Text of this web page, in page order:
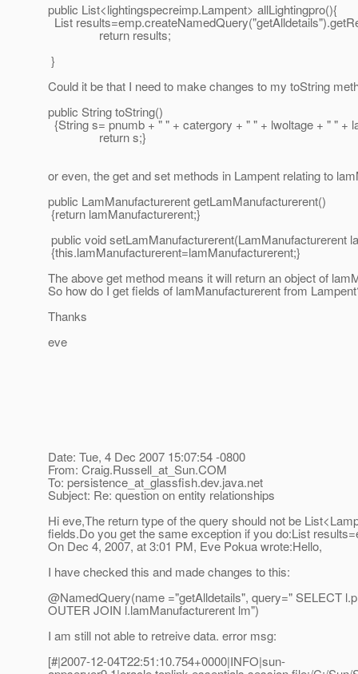
public List<lightingspecreimp.Lampent> allLightingpro(){
List
return results;
}
Could it be that I need to make changes to my toString
public String toString()
{String s= pnumb + " " + catergory + " " + lwoltage + " " +
return s;}
or even, the get and set methods in Lampent relating to
public LamManufacturerent getLamManufacturerent()
{return lamManufacturerent;}
public void setLamManufacturerent(LamManufacturerent
{this.lamManufacturerent=lamManufacturerent;}
The above get method means it will return an object of
So how do I get fields of lamManufacturerent from
Thanks
eve
Date: Tue, 4 Dec 2007 15:07:54 -0800
From: Craig.Russell_at_Sun.COM
To: persistence_at_glassfish.dev.java.net
Subject: Re: question on entity relationships
Hi eve,The return type of the query should not be
fields.Do you get the same exception if you do:List
On Dec 4, 2007, at 3:01 PM, Eve Pokua wrote:Hello,
I have checked this and made changes to this:
@NamedQuery(name ="getAlldetails", query=" SELECT l.
OUTER JOIN l.lamManufacturerent lm")
I am still not able to retreive data. error msg:
[#|2007-12-04T22:51:10.754+0000|INFO|sun-